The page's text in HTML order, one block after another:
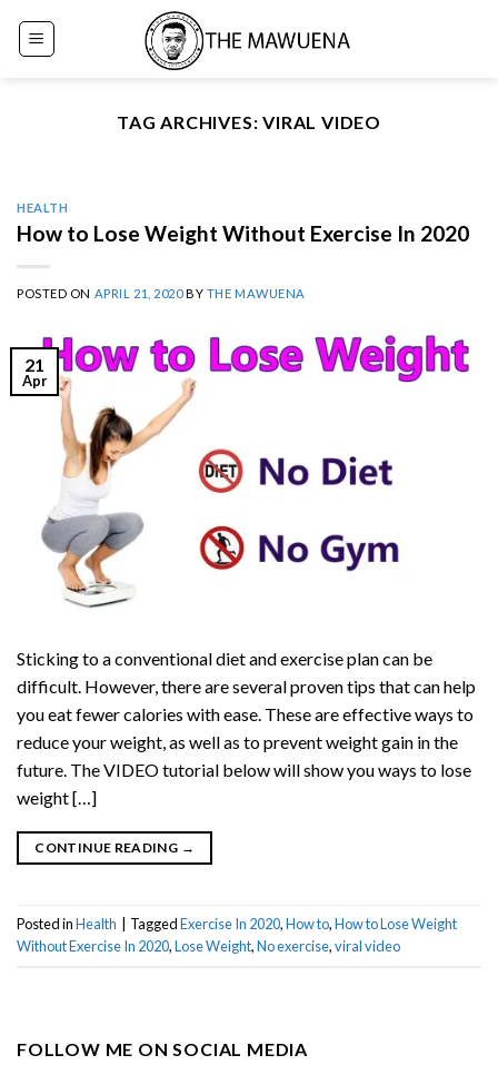
TAG ARCHIVES:VIRAL VIDEO
HEALTH
How to Lose Weight Without Exercise In 2020
POSTED ON APRIL 21, 2020BY THE MAWUENA
21
Apr
Sticking to a conventional diet and exercise plan can be
difficult. However, there are several proven tips that can help
you eat fewer calories with ease. These are effective ways to
reduce your weight, as well as to prevent weight gain in the
future. The VIDEO tutorial below will show you ways to lose
weight […]
CONTINUE READING →
Posted inHealth TaggedExercise In 2020,How to,How to Lose Weight
Without Exercise In 2020,Lose Weight,No exercise,viral video
FOLLOW ME ON SOCIAL MEDIA